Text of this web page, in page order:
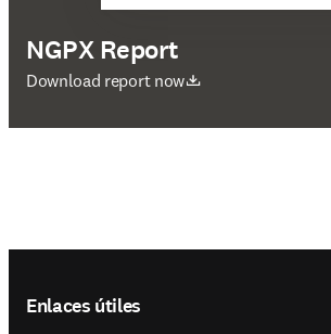
NGPX Report
Download report now
se abre en una nueva pestaña/ventana
Enlaces útiles